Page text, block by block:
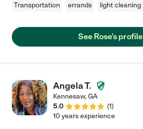
Transportation errands light cleaning
See Rose's profile
Angela T.
Kennesaw,GA
5.0
(1)
10 years experience